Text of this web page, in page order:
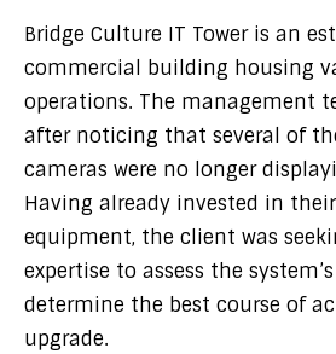
Bridge Culture IT Tower is an
commercial building housing
operations. The management
after noticing that several of
cameras were no longer
Having already invested in
equipment, the client was
expertise to assess the
determine the best course of
upgrade.